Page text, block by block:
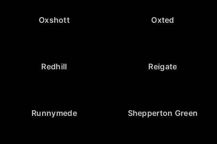
Oxshott Oxted
Redhill Reigate
Runnymede Shepperton Green